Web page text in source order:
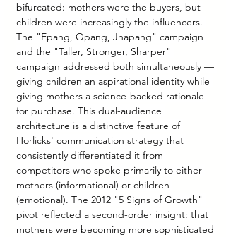
bifurcated: mothers were the buyers, but
children were increasingly the influencers.
The "Epang, Opang, Jhapang" campaign
and the "Taller, Stronger, Sharper"
campaign addressed both simultaneously —
giving children an aspirational identity while
giving mothers a science-backed rationale
for purchase. This dual-audience
architecture is a distinctive feature of
Horlicks' communication strategy that
consistently differentiated it from
competitors who spoke primarily to either
mothers (informational) or children
(emotional). The 2012 "5 Signs of Growth"
pivot reflected a second-order insight: that
mothers were becoming more sophisticated